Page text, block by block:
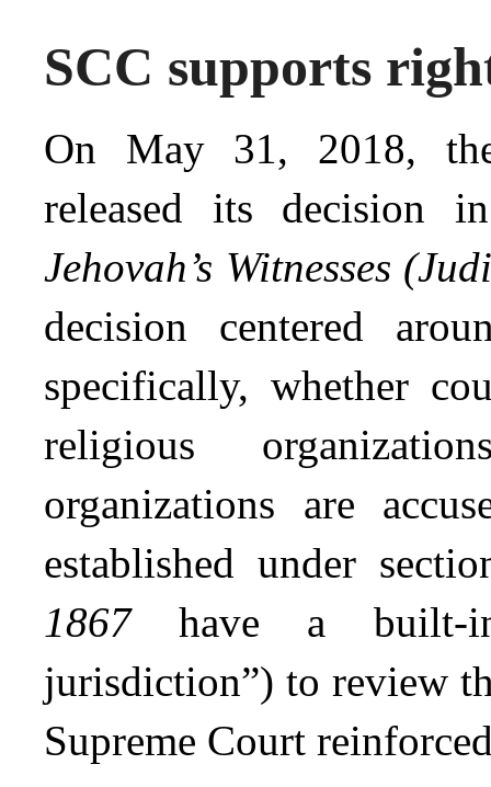
SCC supports
On May 31, 2018,
released its decision
Jehovah’s Witnesses
decision centered
specifically, whether
religious
organizations are
established under
1867have a built-in
jurisdiction”) to review
Supreme Court